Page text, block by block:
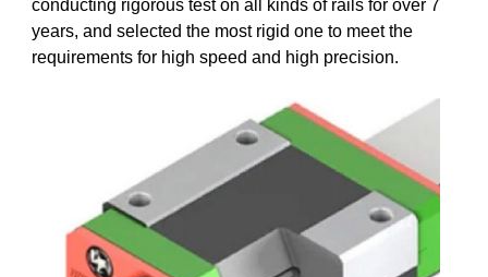
conducting rigorous test on all kinds of rails for over 7
years, and selected the most rigid one to meet the
requirements for high speed and high precision.